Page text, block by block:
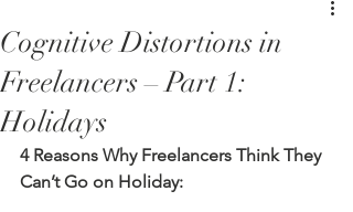
Cognitive Distortions in
Freelancers – Part 1:
Holidays
4 Reasons Why Freelancers Think They
Can’t Go on Holiday: